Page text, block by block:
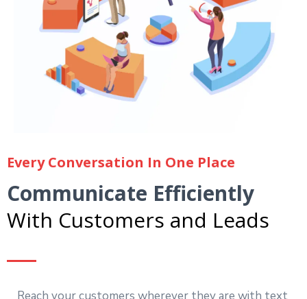
Every Conversation In One Place
Communicate Efficiently
With Customers and Leads